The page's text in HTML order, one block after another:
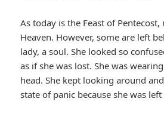
As today is the Feast of
Heaven. However, some are left
lady, a soul. She looked so
as if she was lost. She was
head. She kept looking around
state of panic because she was left